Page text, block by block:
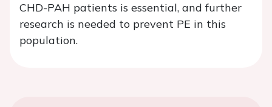
CHD-PAH patients is essential, and further
research is needed to prevent PE in this
population.